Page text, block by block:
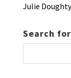
Julie Doughty
Search